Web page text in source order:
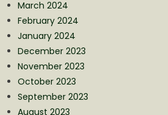
March 2024
February 2024
January 2024
December 2023
November 2023
October 2023
September 2023
August 2023